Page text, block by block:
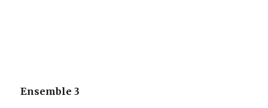
Ensemble 3